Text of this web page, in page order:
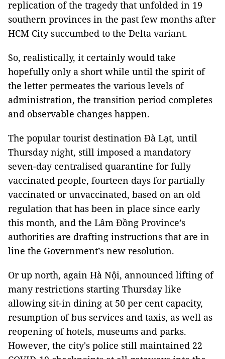
replication of the tragedy that unfolded in 19
southern provinces in the past few months after
HCM City succumbed to the Delta variant.
So, realistically, it certainly would take
hopefully only a short while until the spirit of
the letter permeates the various levels of
administration, the transition period completes
and observable changes happen.
The popular tourist destination Đà Lạt, until
Thursday night, still imposed a mandatory
seven-day centralised quarantine for fully
vaccinated people, fourteen days for partially
vaccinated or unvaccinated, based on an old
regulation that has been in place since early
this month, and the Lâm Đồng Province’s
authorities are drafting instructions that are in
line the Government’s new resolution.
Or up north, again Hà Nội, announced lifting of
many restrictions starting Thursday like
allowing sit-in dining at 50 per cent capacity,
resumption of bus services and taxis, as well as
reopening of hotels, museums and parks.
However, the city's police still maintained 22